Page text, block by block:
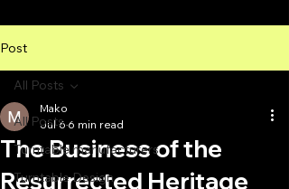
Post
All Posts
Turntable manufacturers
Turntable Design
All Posts
The Business of the
Resurrected Heritage
Mako
Jul 6 6 min read